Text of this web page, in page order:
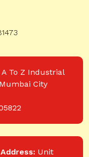
A To Z Industrial
City
Unit